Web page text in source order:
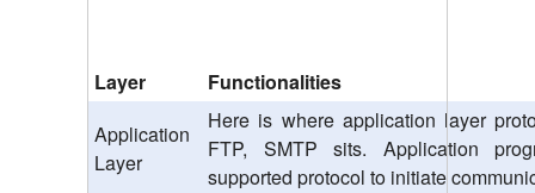
Layer
Functionalities
Application
Layer
Here is where application layer
FTP, SMTP sits. Application
supported protocol to initiate